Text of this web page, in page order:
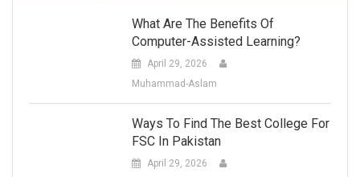
What Are The Benefits Of
Computer-Assisted Learning?
April 29, 2026
Muhammad-Aslam
Ways To Find The Best College For
FSC In Pakistan
April 29, 2026